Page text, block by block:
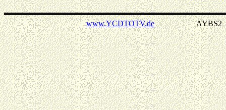
www.YCDTOTV.deAYBS2 _